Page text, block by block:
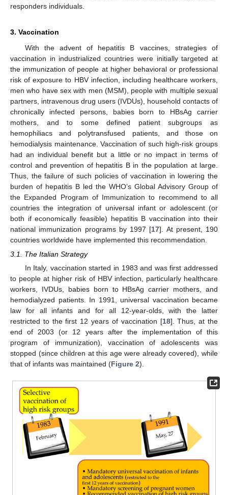
responders individuals.
3. Vaccination
With the advent of hepatitis B vaccines, strategies of
vaccination in industrialized countries were initially targeted at
the immunization of people at higher behavioral or professional
risk of exposure to HBV infection, including healthcare workers,
men who have sex with men (MSM), people with multiple sexual
partners, intravenous drug users (IVDUs), household contacts of
chronically infected persons, babies born to HBsAg carrier
mothers, and to some defined patient subgroups as
hemophiliacs and polytransfused patients, and those on
hemodialysis maintenance. Vaccination of such high-risk groups
had an individual benefit but a little or no impact in terms of
control and prevention of hepatitis B in the population at large.
Thus, the failure of such policies of vaccination in lowering the
burden of hepatitis B led the WHO’s Global Advisory Group of
the Expanded Program of Immunization to recommend to all
countries the integration of universal infant or adolescent (or
both if economically feasible) hepatitis B vaccination into their
national immunization programs by 1997 [17]. At present, 190
countries worldwide have implemented this recommendation.
3.1. The Italian Strategy
In Italy, vaccination started in 1983 and was first addressed
to people at higher risk of HBV infection, particularly healthcare
workers, IVDUs, babies born to HBsAg carrier mothers, and
hemodialyzed patients. In 1991, universal vaccination became
law for all infants and for all 12-year-olds, with the latter
restricted to the first 12 years of vaccination [18]. Thus, at the
end of 2003 (or 12 years after the implementation of this
program of immunization), vaccination of adolescents was
stopped (since children at this age were already covered), while
that of infants was maintained (Figure 2).